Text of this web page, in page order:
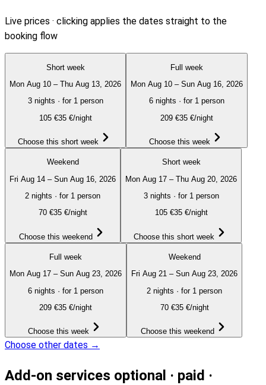
Live prices · clicking applies the dates straight to the
booking flow
Short week
Mon Aug 10 – Thu Aug 13, 2026
3 nights · for 1 person
105€35 €/night
Choose this short week
Full week
Mon Aug 10 – Sun Aug 16, 2026
6 nights · for 1 person
209 €35 €/night
Choose this week
Weekend
Fri Aug 14 – Sun Aug 16, 2026
2 nights · for 1 person
70€35 €/night
Choose this weekend
Short week
Mon Aug 17 – Thu Aug 20, 2026
3 nights · for 1 person
105€35 €/night
Choose this short week
Full week
Mon Aug 17 – Sun Aug 23, 2026
6 nights · for 1 person
209 €35 €/night
Choose this week
Weekend
Fri Aug 21 – Sun Aug 23, 2026
2 nights · for 1 person
70€35 €/night
Choose this weekend
Choose other dates →
Add-on services optional · paid ·